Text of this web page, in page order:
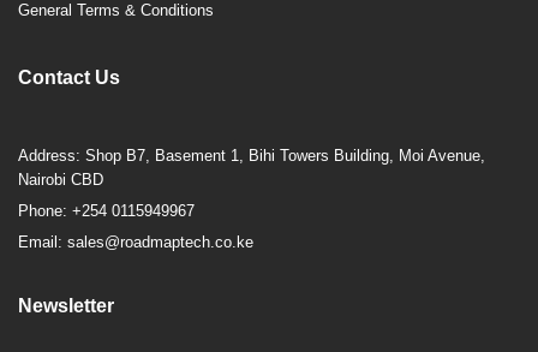
General Terms & Conditions
Contact Us
Address: Shop B7, Basement 1, Bihi Towers Building, Moi Avenue,
Nairobi CBD
Phone: +254 0115949967
Email: sales@roadmaptech.co.ke
Newsletter